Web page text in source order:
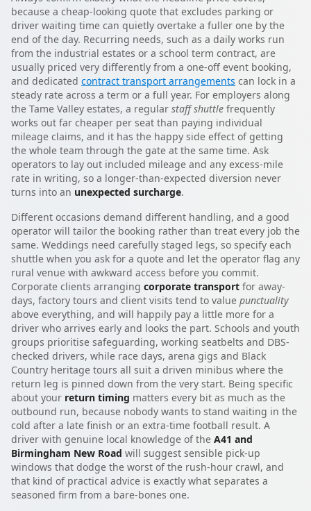
because a cheap-looking quote that excludes parking or
driver waiting time can quietly overtake a fuller one by the
end of the day. Recurring needs, such as a daily works run
from the industrial estates or a school term contract, are
usually priced very differently from a one-off event booking,
and dedicated contract transport arrangements can lock in a
steady rate across a term or a full year. For employers along
the Tame Valley estates, a regular staff shuttle frequently
works out far cheaper per seat than paying individual
mileage claims, and it has the happy side effect of getting
the whole team through the gate at the same time. Ask
operators to lay out included mileage and any excess-mile
rate in writing, so a longer-than-expected diversion never
turns into an unexpected surcharge.
Different occasions demand different handling, and a good
operator will tailor the booking rather than treat every job the
same. Weddings need carefully staged legs, so specify each
shuttle when you ask for a quote and let the operator flag any
rural venue with awkward access before you commit.
Corporate clients arranging corporate transport for away-
days, factory tours and client visits tend to value punctuality
above everything, and will happily pay a little more for a
driver who arrives early and looks the part. Schools and youth
groups prioritise safeguarding, working seatbelts and DBS-
checked drivers, while race days, arena gigs and Black
Country heritage tours all suit a driven minibus where the
return leg is pinned down from the very start. Being specific
about your return timing matters every bit as much as the
outbound run, because nobody wants to stand waiting in the
cold after a late finish or an extra-time football result. A
driver with genuine local knowledge of the A41 and
Birmingham New Road will suggest sensible pick-up
windows that dodge the worst of the rush-hour crawl, and
that kind of practical advice is exactly what separates a
seasoned firm from a bare-bones one.